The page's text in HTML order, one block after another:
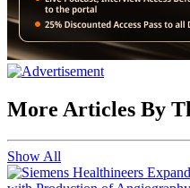
More Articles By
Show All